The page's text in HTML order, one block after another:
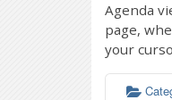
Agenda
page,
your
5:00 am
6:00 am